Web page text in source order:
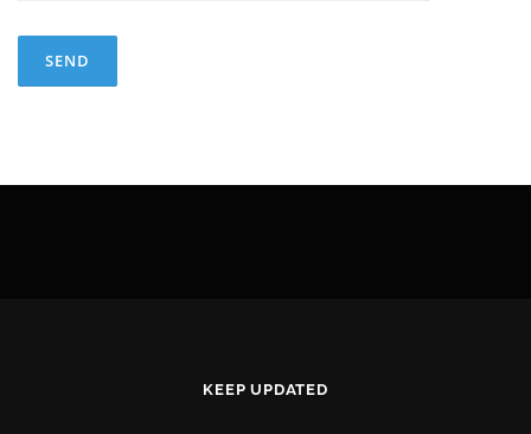
KEEP UPDATED